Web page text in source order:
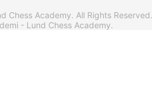
Academy. All Rights
- Lund Chess Academy.